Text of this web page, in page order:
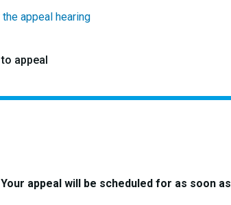
appeal hearing
appeal
appeal will be scheduled for as soon as